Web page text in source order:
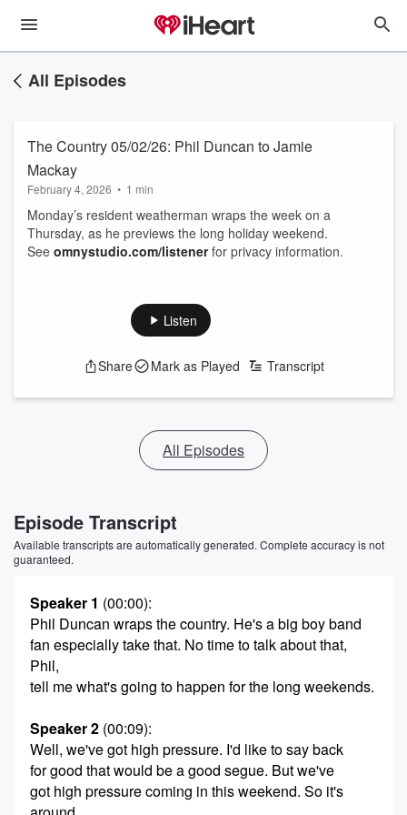
All Episodes
The Country 05/02/26: Phil Duncan to Jamie
Mackay
February 4, 2026 • 1 min
Monday’s resident weatherman wraps the week on a
Thursday, as he previews the long holiday weekend.
See omnystudio.com/listenerfor privacy information.
Listen
Share Mark as Played Transcript
All Episodes
Episode Transcript
Available transcripts are automatically generated. Complete accuracy is not
guaranteed.
Speaker 1 (00:00):
Phil Duncan wraps the country. He's a big boy band
fan especially take that. No time to talk about that,
Phil,
tell me what's going to happen for the long weekends.
Speaker 2 (00:09):
Well, we've got high pressure. I'd like to say back
for good that would be a good segue. But we've
got high pressure coming in this weekend. So it's